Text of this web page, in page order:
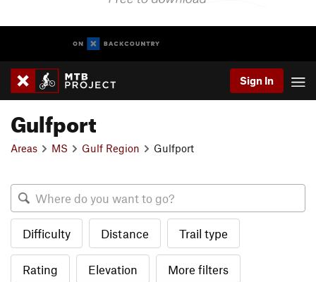
Sign In
Gulfport
Areas MS Gulf Region Gulfport
Difficulty Distance Trail type
Rating Elevation More filters